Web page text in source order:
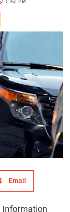
Email
Information